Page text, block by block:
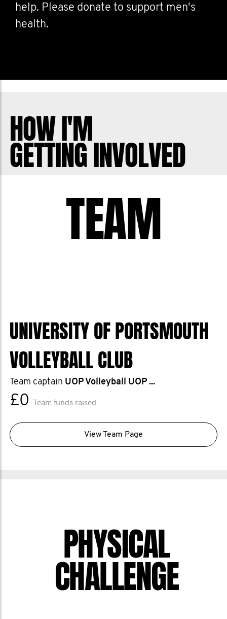
help. Please donate to support men's
health.
HOW I'M
GETTING INVOLVED
TEAM
UNIVERSITY OF PORTSMOUTH
VOLLEYBALL CLUB
Team captain UOP Volleyball UOP ...
£0 Team funds raised
View Team Page
PHYSICAL
CHALLENGE